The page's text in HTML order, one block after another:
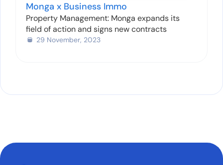
Monga x Business Immo
Property Management: Monga expands its
field of action and signs new contracts
29 November, 2023